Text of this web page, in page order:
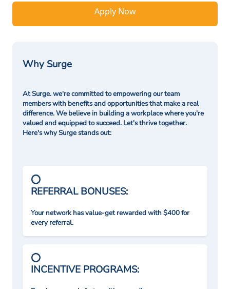
Apply Now
Why Surge
At Surge. we're committed to empowering our team
members with benefits and opportunities that make a real
difference. We believe in building a workplace where you're
valued and equipped to succeed. Let's thrive together.
Here's why Surge stands out:
REFERRAL BONUSES:
Your network has value-get rewarded with $400 for
every referral.
INCENTIVE PROGRAMS: